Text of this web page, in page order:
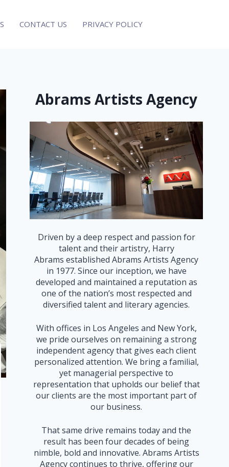
CONTACT US PRIVACY POLICY
Abrams Artists Agency
Driven by a deep respect and passion for
talent and their artistry, Harry
Abrams established Abrams Artists Agency
in 1977. Since our inception, we have
developed and maintained a reputation as
one of the nation’s most respected and
diversified talent and literary agencies.
With offices in Los Angeles and New York,
we pride ourselves on remaining a strong
independent agency that gives each client
personalized attention. We bring a familial,
yet managerial perspective to
representation that upholds our belief that
our clients are the most important part of
our business.
That same drive remains today and the
result has been four decades of being
nimble, bold and innovative. Abrams Artists
Agency continues to thrive, offering our